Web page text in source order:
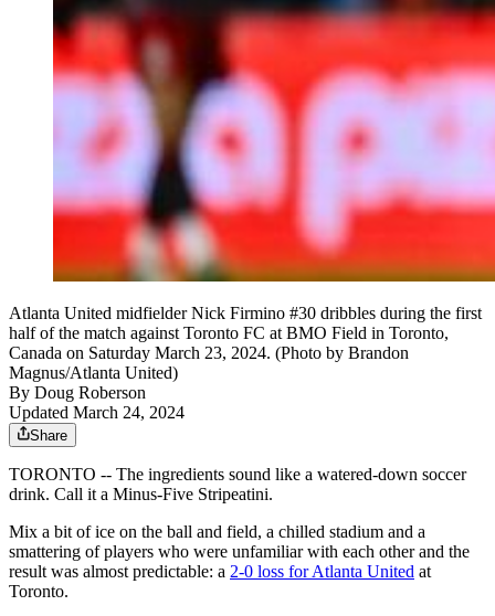
Atlanta United midfielder Nick Firmino #30 dribbles during the first
half of the match against Toronto FC at BMO Field in Toronto,
Canada on Saturday March 23, 2024. (Photo by Brandon
Magnus/Atlanta United)
By Doug Roberson
Updated March 24, 2024
Share
TORONTO -- The ingredients sound like a watered-down soccer
drink. Call it a Minus-Five Stripeatini.
Mix a bit of ice on the ball and field, a chilled stadium and a
smattering of players who were unfamiliar with each other and the
result was almost predictable: a 2-0 loss for Atlanta United at
Toronto.